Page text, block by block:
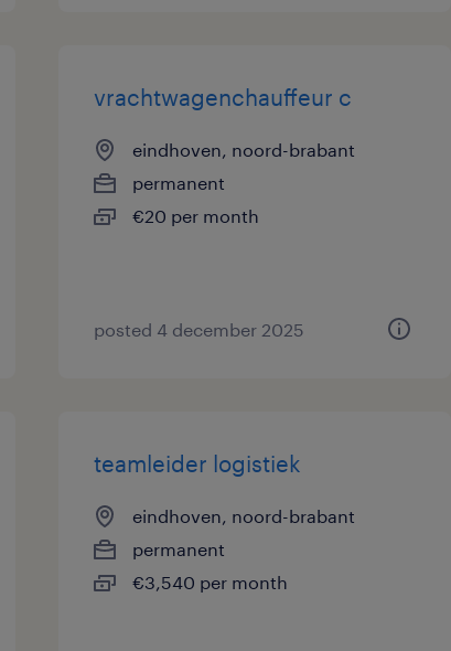
vrachtwagenchauffeur c
eindhoven, noord-brabant
permanent
€20 per month
posted 4 december 2025
teamleider logistiek
eindhoven, noord-brabant
permanent
€3,540 per month